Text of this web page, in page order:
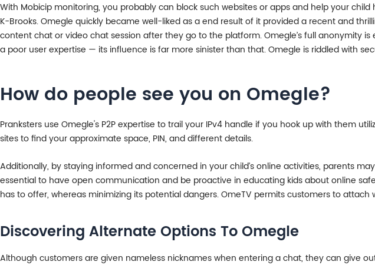
With Mobicip monitoring, you probably can block such websites or apps and help your
K-Brooks. Omegle quickly became well-liked as a end result of it provided a recent and
content chat or video chat session after they go to the platform. Omegle’s full anonymity
a poor user expertise — its influence is far more sinister than that. Omegle is riddled with
How do people see you on Omegle?
Pranksters use Omegle's P2P expertise to trail your IPv4 handle if you hook up with them
sites to find your approximate space, PIN, and different details.
Additionally, by staying informed and concerned in your child’s online activities, parents
essential to have open communication and be proactive in educating kids about online
has to offer, whereas minimizing its potential dangers. OmeTV permits customers to
Discovering Alternate Options To Omegle
Although customers are given nameless nicknames when entering a chat, they can give